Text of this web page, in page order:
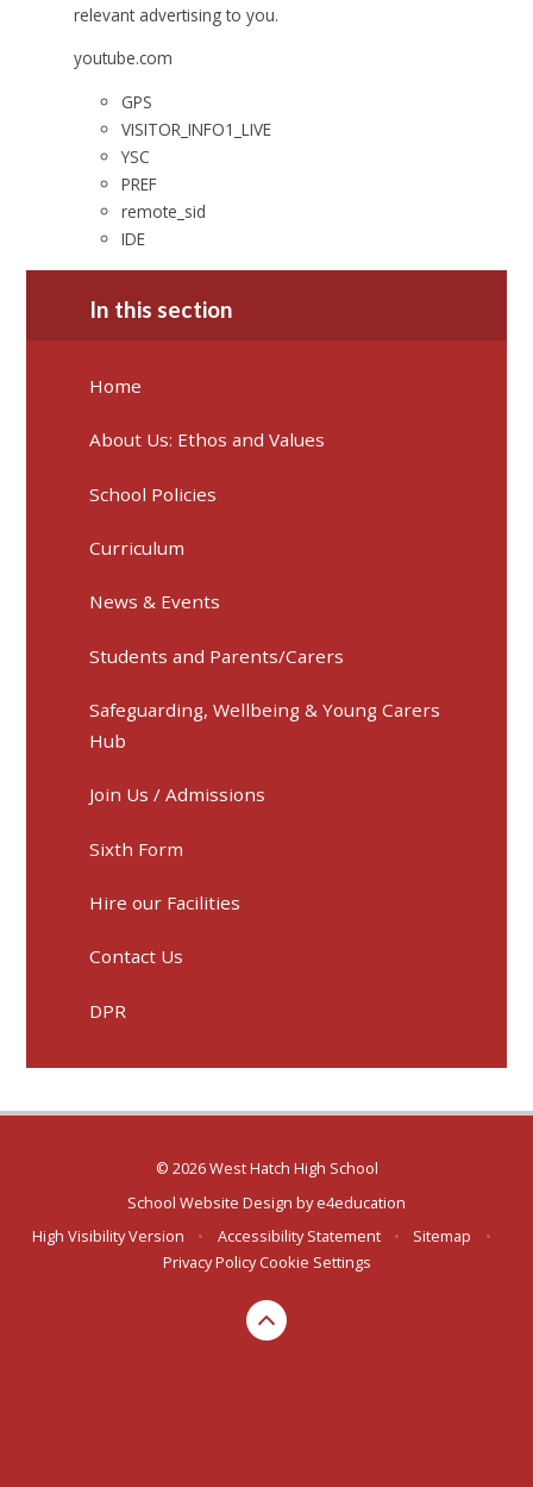
relevant advertising to you.
youtube.com
GPS
VISITOR_INFO1_LIVE
YSC
PREF
remote_sid
IDE
In this section
Home
About Us: Ethos and Values
School Policies
Curriculum
News & Events
Students and Parents/Carers
Safeguarding, Wellbeing & Young Carers
Hub
Join Us / Admissions
Sixth Form
Hire our Facilities
Contact Us
DPR
© 2026 West Hatch High School
School Website Design bye4education
High Visibility Version
• Accessibility Statement • Sitemap
•
Privacy Policy Cookie Settings